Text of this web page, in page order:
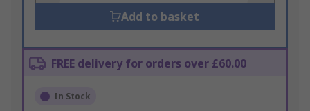
Add to basket
FREE delivery for orders over £60.00
In Stock